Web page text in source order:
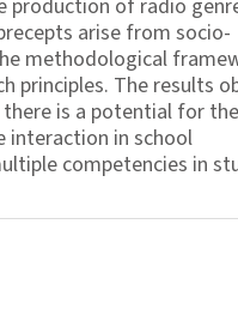
production of radio
arise from socio-
methodological
principles. The results
is a potential for
interaction in school
competencies in